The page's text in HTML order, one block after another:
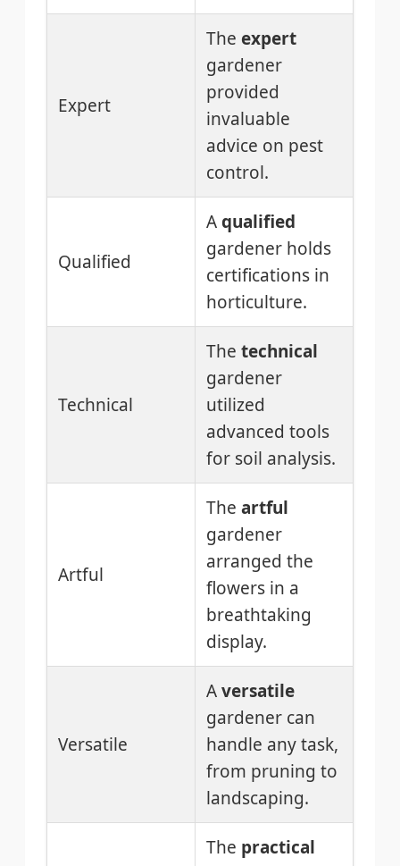
Expert
The expert
gardener
provided
invaluable
advice on pest
control.
Qualified
Aqualified
gardener holds
certifications in
horticulture.
Technical
The technical
gardener
utilized
advanced tools
for soil analysis.
Artful
The artful
gardener
arranged the
flowers in a
breathtaking
display.
Versatile
Aversatile
gardener can
handle any task,
from pruning to
landscaping.
The practical